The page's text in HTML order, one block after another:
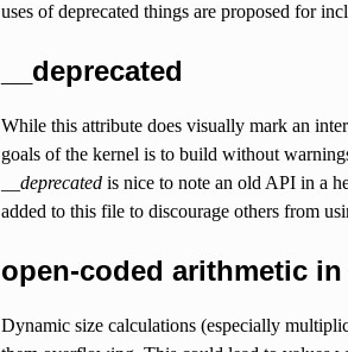
uses of deprecated things are proposed for
__deprecated
While this attribute does visually mark an
goals of the kernel is to build without
__deprecatedis nice to note an old API in a
added to this file to discourage others from
open-coded arithmetic
Dynamic size calculations (especially